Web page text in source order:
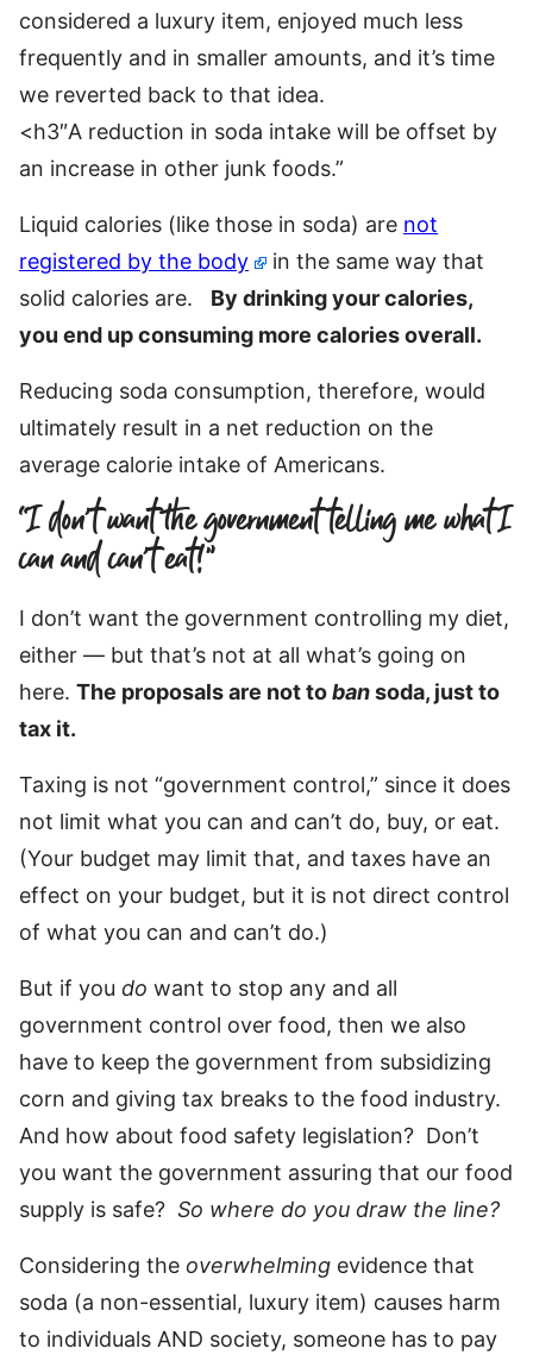
considered a luxury item, enjoyed much less
frequently and in smaller amounts, and it’s time
we reverted back to that idea.
<h3″A reduction in soda intake will be offset by
an increase in other junk foods.”
Liquid calories (like those in soda) are not
registered by the body
in the same way that
solid calories are. By drinking your calories,
you end up consuming more calories overall.
Reducing soda consumption, therefore, would
ultimately result in a net reduction on the
average calorie intake of Americans.
“I don’t want the government telling me what I
can and can’t eat!”
I don’t want the government controlling my diet,
either — but that’s not at all what’s going on
here. The proposals are not tobansoda, just to
tax it.
Taxing is not “government control,” since it does
not limit what you can and can’t do, buy, or eat.
(Your budget may limit that, and taxes have an
effect on your budget, but it is not direct control
of what you can and can’t do.)
But if you do want to stop any and all
government control over food, then we also
have to keep the government from subsidizing
corn and giving tax breaks to the food industry.
And how about food safety legislation? Don’t
you want the government assuring that our food
supply is safe? So where do you draw the line?
Considering the overwhelming evidence that
soda (a non-essential, luxury item) causes harm
to individuals AND society, someone has to pay